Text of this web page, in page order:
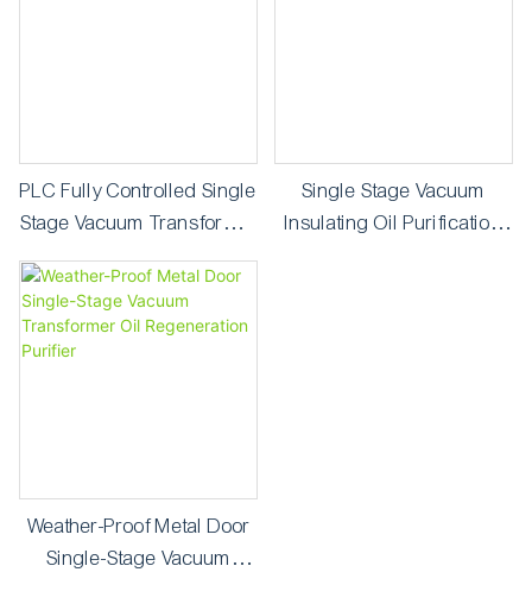
PLC Fully Controlled Single
Stage Vacuum Transformer
Oil Purifier
Single Stage Vacuum
Insulating Oil Purification
Weather-Proof Metal Door
Single-Stage Vacuum